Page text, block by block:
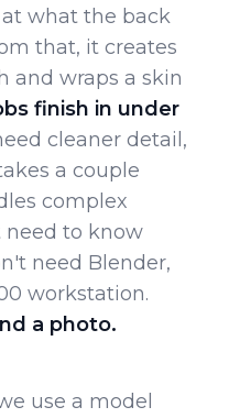
what the back
that, it creates
and wraps a skin
finish in under
cleaner detail,
a couple
complex
need to know
need Blender,
workstation.
a photo.
use a model